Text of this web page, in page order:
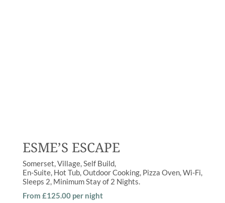
ESME’S ESCAPE
Somerset Village Self Build
En-Suite, Hot Tub,Outdoor Cooking, Pizza Oven,Wi-Fi
Sleeps 2 Minimum Stay of 2 Nights
From £125.00 per night